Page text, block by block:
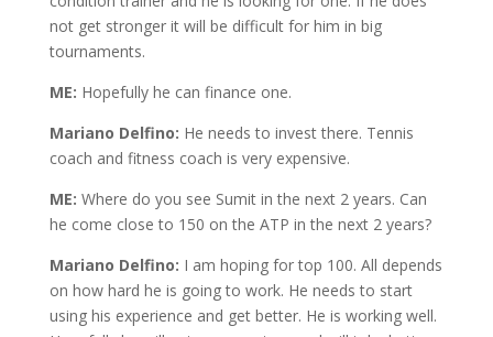
not get stronger it will be difficult for him in big
tournaments.
ME: Hopefully he can finance one.
Mariano Delfino: He needs to invest there. Tennis
coach and fitness coach is very expensive.
ME: Where do you see Sumit in the next 2 years. Can
he come close to 150 on the ATP in the next 2 years?
Mariano Delfino: I am hoping for top 100. All depends
on how hard he is going to work. He needs to start
using his experience and get better. He is working well.